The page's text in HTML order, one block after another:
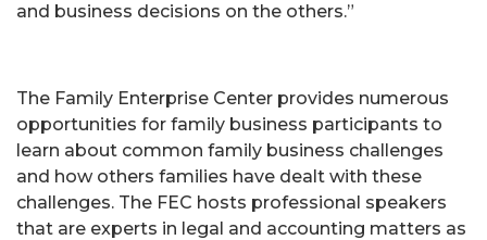
and business decisions on the others.”
The Family Enterprise Center provides numerous
opportunities for family business participants to
learn about common family business challenges
and how others families have dealt with these
challenges. The FEC hosts professional speakers
that are experts in legal and accounting matters as